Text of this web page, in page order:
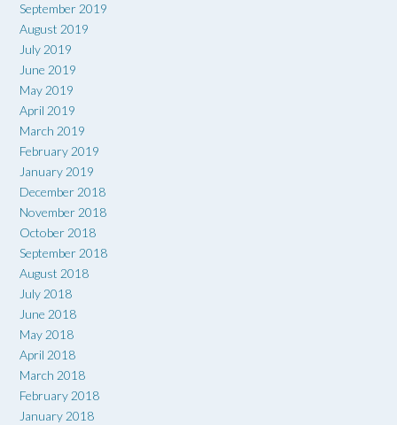
September 2019
August 2019
July 2019
June 2019
May 2019
April 2019
March 2019
February 2019
January 2019
December 2018
November 2018
October 2018
September 2018
August 2018
July 2018
June 2018
May 2018
April 2018
March 2018
February 2018
January 2018